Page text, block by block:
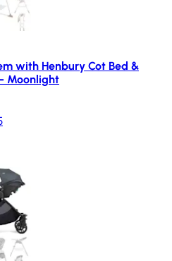
with Henbury Cot Bed &
Moonlight